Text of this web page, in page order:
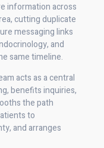
information across
cutting duplicate
messaging links
and
same timeline.
acts as a central
benefits inquiries,
the path
to
and arranges